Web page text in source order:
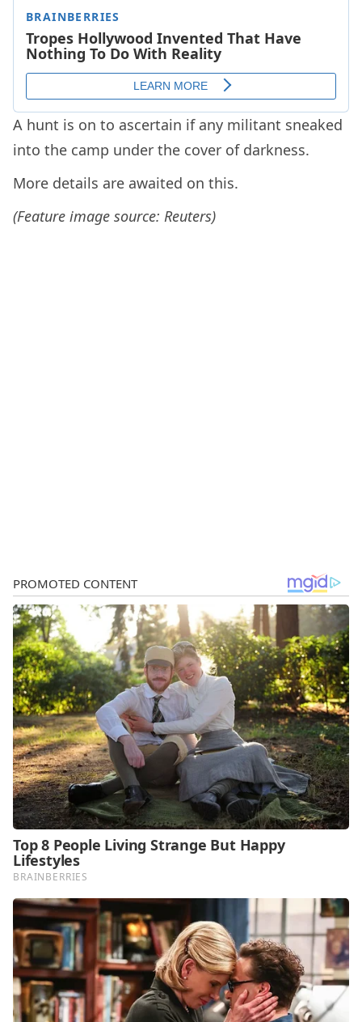
A hunt is on to ascertain if any militant sneaked
into the camp under the cover of darkness.
More details are awaited on this.
(Feature image source: Reuters)